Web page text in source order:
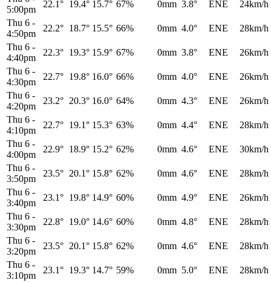
5:00pm
22.1° 19.4° 15.7° 67% 0mm 3.8° ENE
24km/h
Thu 6 -
4:50pm
22.2° 18.7° 15.5° 66% 0mm 4.0° ENE
28km/h
Thu 6 -
4:40pm
22.3° 19.3° 15.9° 67% 0mm 3.8° ENE
26km/h
Thu 6 -
4:30pm
22.7° 19.8° 16.0° 66% 0mm 4.0° ENE
26km/h
Thu 6 -
4:20pm
23.2° 20.3° 16.0° 64% 0mm 4.3° ENE
26km/h
Thu 6 -
4:10pm
22.7° 19.1° 15.3° 63% 0mm 4.4° ENE
28km/h
Thu 6 -
4:00pm
22.9° 18.9° 15.2° 62% 0mm 4.6° ENE
30km/h
Thu 6 -
3:50pm
23.5° 20.1° 15.8° 62% 0mm 4.6° ENE
28km/h
Thu 6 -
3:40pm
23.1° 19.8° 14.9° 60% 0mm 4.9° ENE
26km/h
Thu 6 -
3:30pm
22.8° 19.0° 14.6° 60% 0mm 4.8° ENE
28km/h
Thu 6 -
3:20pm
23.5° 20.1° 15.8° 62% 0mm 4.6° ENE
28km/h
Thu 6 -
3:10pm
23.1° 19.3° 14.7° 59% 0mm 5.0° ENE
28km/h